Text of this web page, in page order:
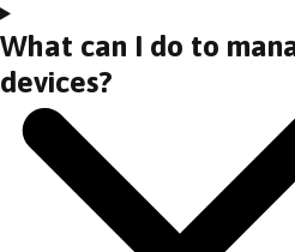
What can I do to
devices?